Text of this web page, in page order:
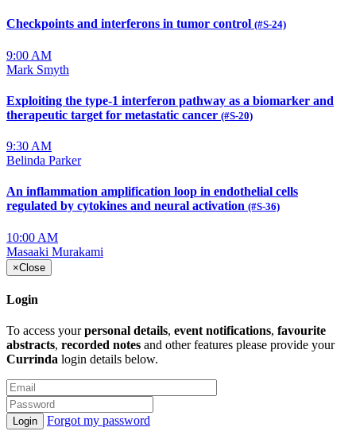
Checkpoints and interferons in tumor control (#S-24)
9:00 AM
Mark Smyth
Exploiting the type-1 interferon pathway as a biomarker and
therapeutic target for metastatic cancer (#S-20)
9:30 AM
Belinda Parker
An inflammation amplification loop in endothelial cells
regulated by cytokines and neural activation (#S-36)
10:00 AM
Masaaki Murakami
×Close
Login
To access yourpersonal details, event notifications, favourite
abstracts, recorded notes and other features please provide your
Currinda login details below.
Forgot my password